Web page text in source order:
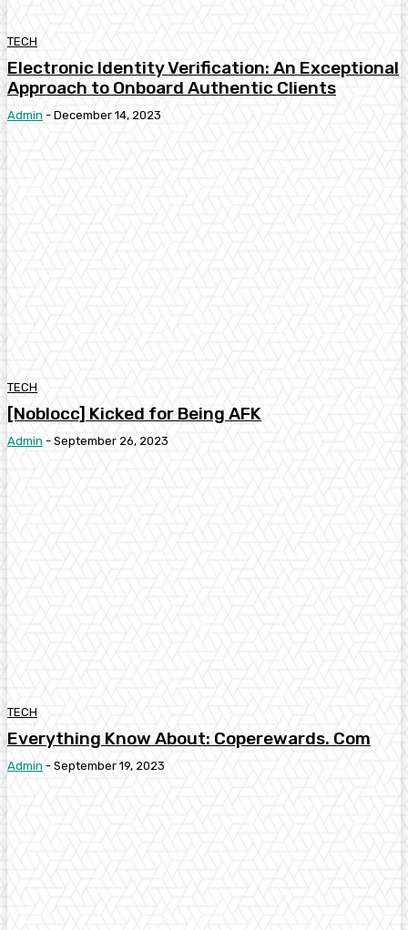
TECH
Electronic Identity Verification: An Exceptional
Approach to Onboard Authentic Clients
Admin - December 14, 2023
TECH
[Noblocc] Kicked for Being AFK
Admin - September 26, 2023
TECH
Everything Know About: Coperewards. Com
Admin - September 19, 2023